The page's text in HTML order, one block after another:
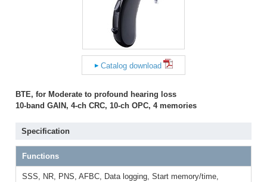
Catalog download
BTE, for Moderate to profound hearing loss
10-band GAIN, 4-ch CRC, 10-ch OPC, 4 memories
Specification
Functions
SSS, NR, PNS, AFBC, Data logging, Start memory/time,